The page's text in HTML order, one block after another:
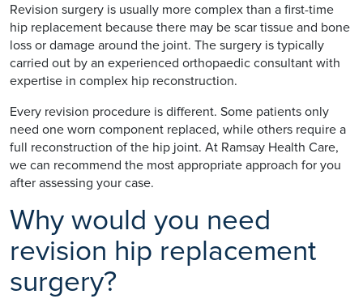
Revision surgery is usually more complex than a first-time
hip replacement because there may be scar tissue and bone
loss or damage around the joint. The surgery is typically
carried out by an experienced orthopaedic consultant with
expertise in complex hip reconstruction.
Every revision procedure is different. Some patients only
need one worn component replaced, while others require a
full reconstruction of the hip joint. At Ramsay Health Care,
we can recommend the most appropriate approach for you
after assessing your case.
Why would you need
revision hip replacement
surgery?